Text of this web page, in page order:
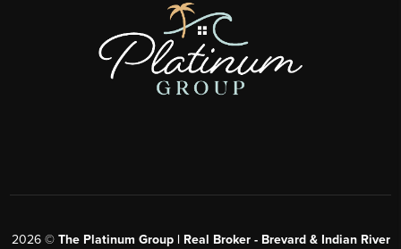
2026© The Platinum Group | Real Broker - Brevard & Indian River